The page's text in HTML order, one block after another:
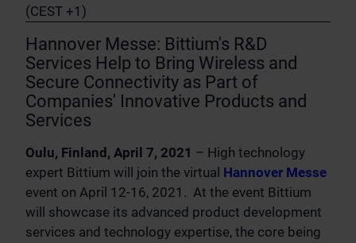
(CEST +1)
Hannover Messe: Bittium's R&D
Services Help to Bring Wireless and
Secure Connectivity as Part of
Companies' Innovative Products and
Services
Oulu, Finland, April 7, 2021 – High technology
expert Bittium will join the virtual Hannover Messe
event on April 12-16, 2021. At the event Bittium
will showcase its advanced product development
services and technology expertise, the core being